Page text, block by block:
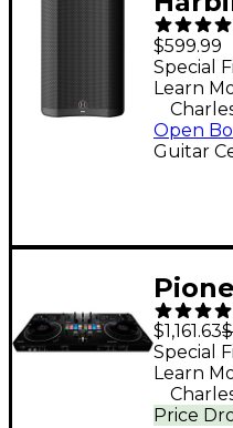
15"
-
$599.99
Guitar
Special
Learn
Open
Open
$1,161.63
Price
Special
Learn